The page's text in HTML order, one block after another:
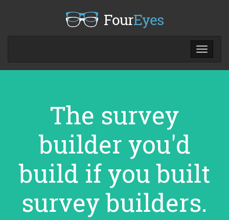
FourEyes
Toggle
The survey
builder you'd
build if you built
survey builders.